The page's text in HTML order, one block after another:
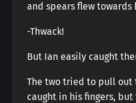
and spears flew towards
-Thwack!
But Ian easily caught
The two tried to pull out
caught in his fingers,